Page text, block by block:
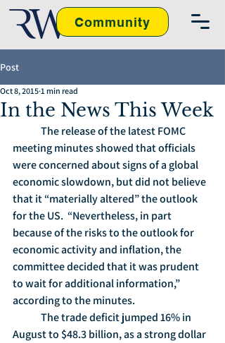
Community
Post
In the News This Week
Oct 8, 2015 1 min read
meeting minutes showed that officials
were concerned about signs of a global
economic slowdown, but did not believe
that it “materially altered” the outlook
for the US.  “Nevertheless, in part
because of the risks to the outlook for
economic activity and inflation, the
committee decided that it was prudent
to wait for additional information,”
according to the minutes.
August to $48.3 billion, as a strong dollar